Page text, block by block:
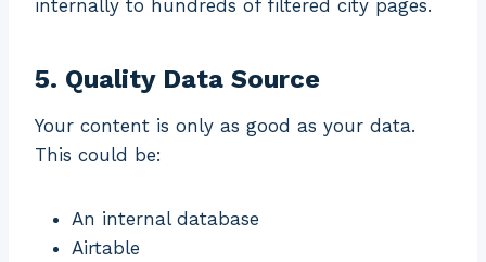
internally to hundreds of filtered city pages.
5. Quality Data Source
Your content is only as good as your data.
This could be:
An internal database
Airtable